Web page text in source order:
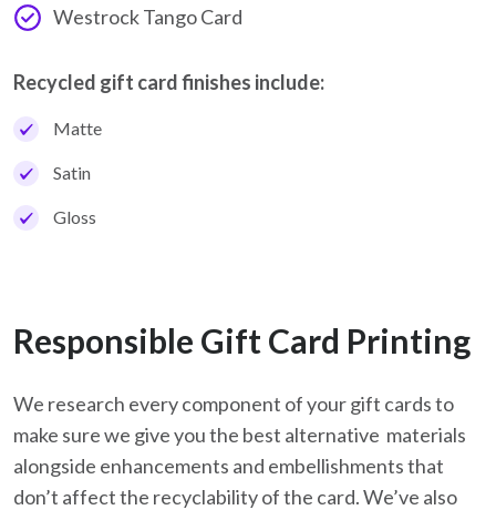
Westrock Tango Card
Recycled gift card finishes include:
Matte
Satin
Gloss
Responsible Gift Card Printing
We research every component of your gift cards to
make sure we give you the best alternative materials
alongside enhancements and embellishments that
don’t affect the recyclability of the card. We’ve also